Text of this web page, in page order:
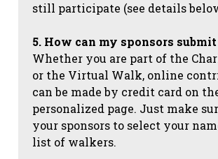
still participate (see details
5. How can my sponsors
Whether you are part of the
or the Virtual Walk, online
can be made by credit card on
personalized page. Just make
your sponsors to select your
list of walkers.